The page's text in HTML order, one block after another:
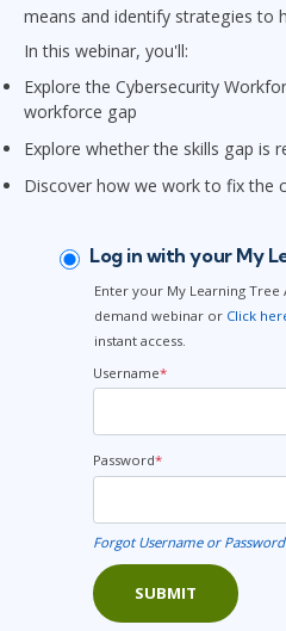
means and identify strategies to
In this webinar, you'll:
Explore the Cybersecurity
workforce gap
Explore whether the skills gap is
Discover how we work to fix the
Log in with your My
Enter your My Learning
demand webinar or Click
instant access.
Username*
Password*
Forgot Username or
SUBMIT